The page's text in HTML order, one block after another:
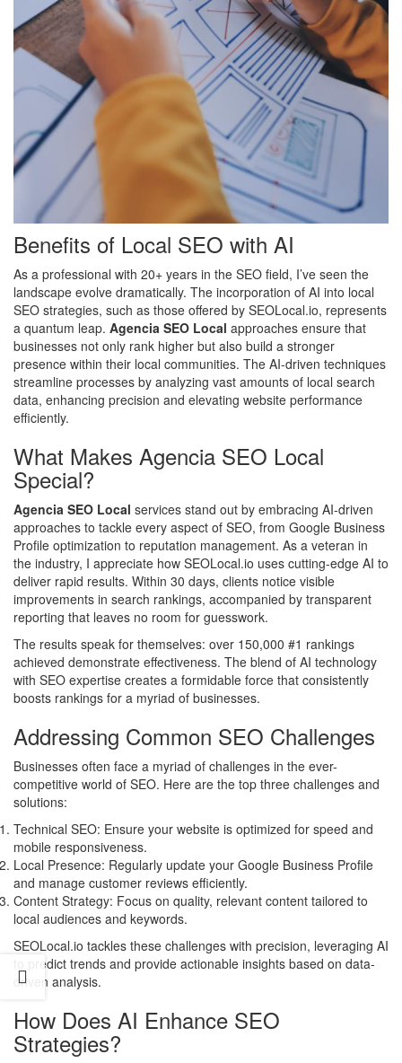
Benefits of Local SEO with AI
As a professional with 20+ years in the SEO field, I’ve seen the
landscape evolve dramatically. The incorporation of AI into local
SEO strategies, such as those offered by SEOLocal.io, represents
a quantum leap. Agencia SEO Local approaches ensure that
businesses not only rank higher but also build a stronger
presence within their local communities. The AI-driven techniques
streamline processes by analyzing vast amounts of local search
data, enhancing precision and elevating website performance
efficiently.
What Makes Agencia SEO Local
Special?
Agencia SEO Local services stand out by embracing AI-driven
approaches to tackle every aspect of SEO, from Google Business
Profile optimization to reputation management. As a veteran in
the industry, I appreciate how SEOLocal.io uses cutting-edge AI to
deliver rapid results. Within 30 days, clients notice visible
improvements in search rankings, accompanied by transparent
reporting that leaves no room for guesswork.
The results speak for themselves: over 150,000 #1 rankings
achieved demonstrate effectiveness. The blend of AI technology
with SEO expertise creates a formidable force that consistently
boosts rankings for a myriad of businesses.
Addressing Common SEO Challenges
Businesses often face a myriad of challenges in the ever-
competitive world of SEO. Here are the top three challenges and
solutions:
Technical SEO: Ensure your website is optimized for speed and
mobile responsiveness.
Local Presence: Regularly update your Google Business Profile
and manage customer reviews efficiently.
Content Strategy: Focus on quality, relevant content tailored to
local audiences and keywords.
SEOLocal.io tackles these challenges with precision, leveraging AI
to predict trends and provide actionable insights based on data-
driven analysis.
How Does AI Enhance SEO
Strategies?